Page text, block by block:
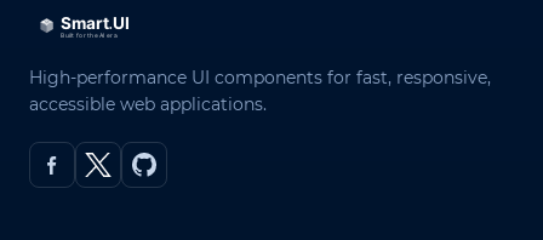
High-performance UI components for fast, responsive,
accessible web applications.